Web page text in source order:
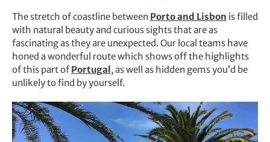
The stretch of coastline between Porto and Lisbon is filled
with natural beauty and curious sights that are as
fascinating as they are unexpected. Our local teams have
honed a wonderful route which shows off the highlights
of this part of Portugal, as well as hidden gems you’d be
unlikely to find by yourself.